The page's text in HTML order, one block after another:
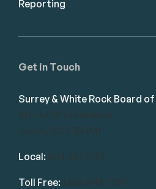
Get in Touch
Surrey & White Rock Board
101-14439 104 Avenue
Surrey, BC V3R 1M1
Local: 604.581.7130
Toll Free: 1.866.848.7130
Reporting